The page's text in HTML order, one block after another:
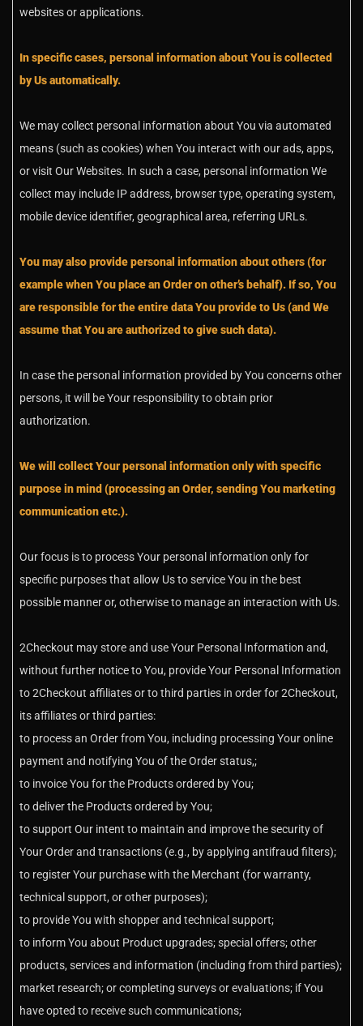
websites or applications.
In specific cases, personal information about You is collected
by Us automatically.
We may collect personal information about You via automated
means (such as cookies) when You interact with our ads, apps,
or visit Our Websites. In such a case, personal information We
collect may include IP address, browser type, operating system,
mobile device identifier, geographical area, referring URLs.
You may also provide personal information about others (for
example when You place an Order on other’s behalf). If so, You
are responsible for the entire data You provide to Us (and We
assume that You are authorized to give such data).
In case the personal information provided by You concerns other
persons, it will be Your responsibility to obtain prior
authorization.
We will collect Your personal information only with specific
purpose in mind (processing an Order, sending You marketing
communication etc.).
Our focus is to process Your personal information only for
specific purposes that allow Us to service You in the best
possible manner or, otherwise to manage an interaction with Us.
2Checkout may store and use Your Personal Information and,
without further notice to You, provide Your Personal Information
to 2Checkout affiliates or to third parties in order for 2Checkout,
its affiliates or third parties:
to process an Order from You, including processing Your online
payment and notifying You of the Order status,;
to invoice You for the Products ordered by You;
to deliver the Products ordered by You;
to support Our intent to maintain and improve the security of
Your Order and transactions (e.g., by applying antifraud filters);
to register Your purchase with the Merchant (for warranty,
technical support, or other purposes);
to provide You with shopper and technical support;
to inform You about Product upgrades; special offers; other
products, services and information (including from third parties);
market research; or completing surveys or evaluations; if You
have opted to receive such communications;